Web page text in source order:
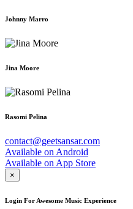
Johnny Marro
Jina Moore
Rasomi Pelina
contact@geetsansar.com
Available on Android
Available on App Store
×
Login For Awesome Music Experience